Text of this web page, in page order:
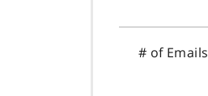
# of Emails